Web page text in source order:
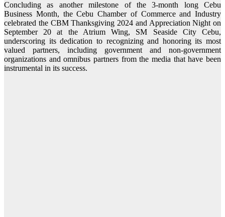
Concluding as another milestone of the 3-month long Cebu
Business Month, the Cebu Chamber of Commerce and Industry
celebrated the CBM Thanksgiving 2024 and Appreciation Night on
September 20 at the Atrium Wing, SM Seaside City Cebu,
underscoring its dedication to recognizing and honoring its most
valued partners, including government and non-government
organizations and omnibus partners from the media that have been
instrumental in its success.